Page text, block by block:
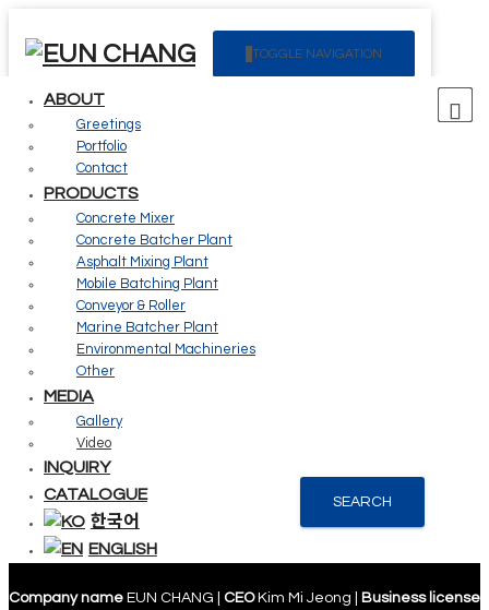
TOGGLE NAVIGATION
ABOUT
Greetings
Portfolio
Contact
PRODUCTS
Concrete Mixer
Concrete Batcher Plant
Asphalt Mixing Plant
Mobile Batching Plant
Conveyor & Roller
Marine Batcher Plant
Environmental Machineries
Other
MEDIA
Gallery
Video
INQUIRY
CATALOGUE
한국어
ENGLISH
Creating future value for your customers
The Eun Chang is always with the customer.
03
Media
> Media >Video
Video
SEARCH
Company name EUN CHANG | CEOKim Mi Jeong | Business license